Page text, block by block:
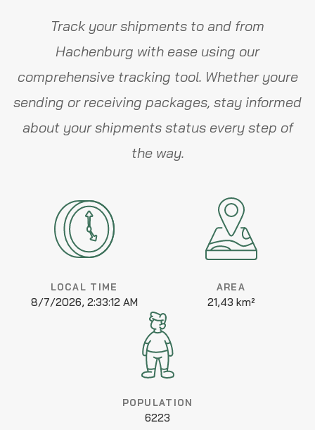
Track your shipments to and from
Hachenburg with ease using our
comprehensive tracking tool. Whether youre
sending or receiving packages, stay informed
about your shipments status every step of
the way.
LOCAL TIME
8/7/2026, 2:33:12 AM
AREA
21,43 km²
POPULATION
6223